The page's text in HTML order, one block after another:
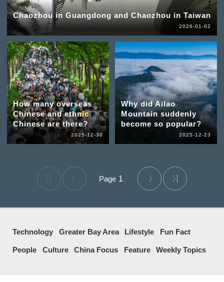
Chaozhou in Guangdong and Chaozhou in Taiwan
2026-01-02
How many overseas
Chinese and ethnic
Chinese are there?
2025-12-30
Why did Ailao
Mountain suddenly
become so popular?
2025-12-23
1
Technology Greater Bay Area Lifestyle Fun Fact
People Culture China Focus Feature Weekly Topics